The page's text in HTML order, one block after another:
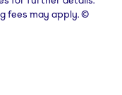
fees may apply. ©